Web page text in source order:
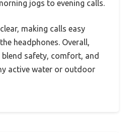
jogs to evening calls.
making calls easy
headphones. Overall,
blend safety, comfort, and
active water or outdoor